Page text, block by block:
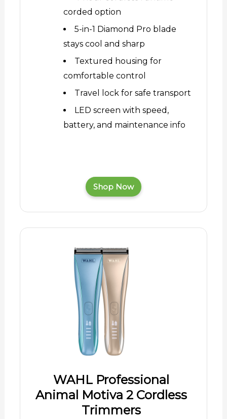
corded option
5-in-1 Diamond Pro blade
stays cool and sharp
Textured housing for
comfortable control
Travel lock for safe transport
LED screen with speed,
battery, and maintenance info
Shop Now
WAHL Professional
Animal Motiva 2 Cordless
Trimmers